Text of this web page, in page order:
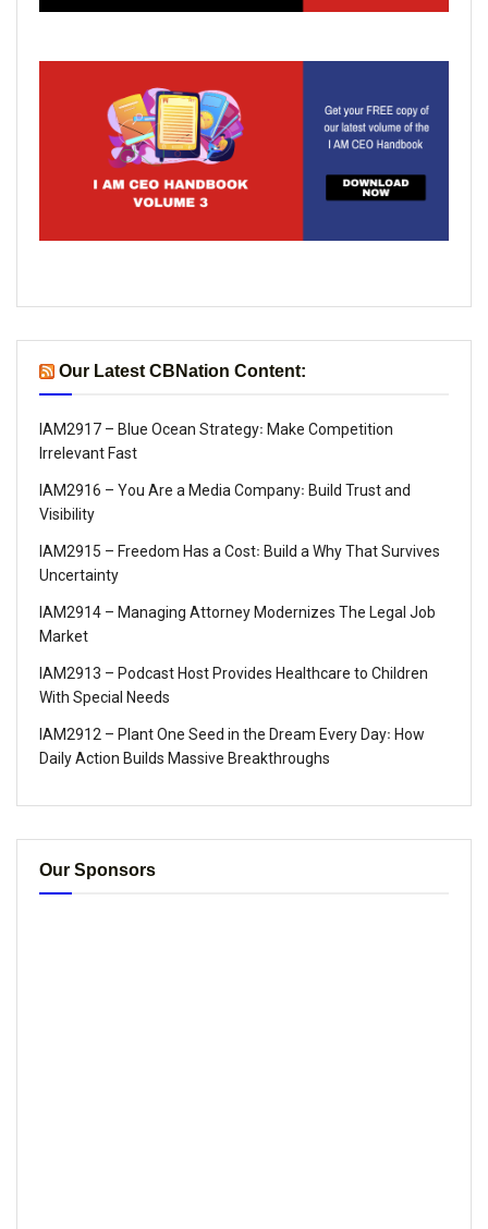
Our Latest CBNation Content:
IAM2917 – Blue Ocean Strategy꞉ Make Competition
Irrelevant Fast
IAM2916 – You Are a Media Company꞉ Build Trust and
Visibility
IAM2915 – Freedom Has a Cost꞉ Build a Why That Survives
Uncertainty
IAM2914 – Managing Attorney Modernizes The Legal Job
Market
IAM2913 – Podcast Host Provides Healthcare to Children
With Special Needs
IAM2912 – Plant One Seed in the Dream Every Day꞉ How
Daily Action Builds Massive Breakthroughs
Our Sponsors